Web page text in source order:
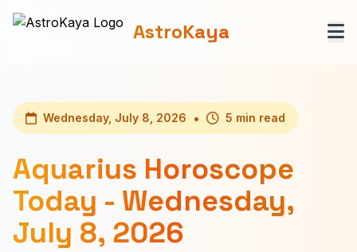
AstroKaya
Wednesday, July 8, 2026 • 5 min read
Aquarius Horoscope
Today - Wednesday,
July 8, 2026